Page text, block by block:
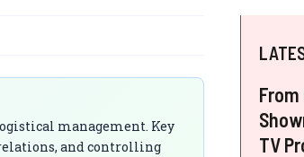
management. Key
and controlling
TV